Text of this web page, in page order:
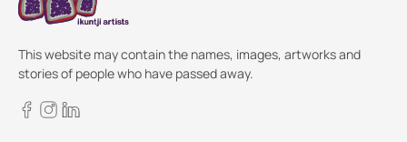
This website may contain the names, images, artworks and
stories of people who have passed away.